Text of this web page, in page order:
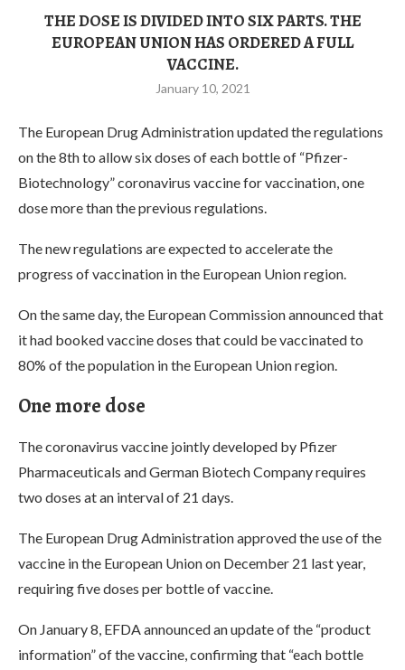
THE DOSE IS DIVIDED INTO SIX PARTS. THE
EUROPEAN UNION HAS ORDERED A FULL
VACCINE.
January 10, 2021
The European Drug Administration updated the regulations
on the 8th to allow six doses of each bottle of “Pfizer-
Biotechnology” coronavirus vaccine for vaccination, one
dose more than the previous regulations.
The new regulations are expected to accelerate the
progress of vaccination in the European Union region.
On the same day, the European Commission announced that
it had booked vaccine doses that could be vaccinated to
80% of the population in the European Union region.
One more dose
The coronavirus vaccine jointly developed by Pfizer
Pharmaceuticals and German Biotech Company requires
two doses at an interval of 21 days.
The European Drug Administration approved the use of the
vaccine in the European Union on December 21 last year,
requiring five doses per bottle of vaccine.
On January 8, EFDA announced an update of the “product
information” of the vaccine, confirming that “each bottle